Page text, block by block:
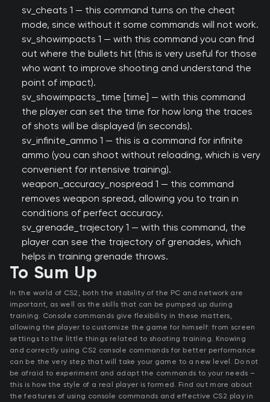
sv_cheats 1 — this command turns on the cheat
mode, since without it some commands will not work.
sv_showimpacts 1 — with this command you can find
out where the bullets hit (this is very useful for those
who want to improve shooting and understand the
point of impact).
sv_showimpacts_time [time] — with this command
the player can set the time for how long the traces
of shots will be displayed (in seconds).
sv_infinite_ammo 1 — this is a command for infinite
ammo (you can shoot without reloading, which is very
convenient for intensive training).
weapon_accuracy_nospread 1 — this command
removes weapon spread, allowing you to train in
conditions of perfect accuracy.
sv_grenade_trajectory 1 — with this command, the
player can see the trajectory of grenades, which
helps in training grenade throws.
To Sum Up
In the world of CS2, both the stability of the PC and network are
important, as well as the skills that can be pumped up during
training. Console commands give flexibility in these matters,
allowing the player to customize the game for himself: from screen
settings to the little things related to shooting training. Knowing
and correctly using CS2 console commands for better performance
can be the very step that will take your game to a new level. Do not
be afraid to experiment and adapt the commands to your needs –
this is how the style of a real player is formed. Find out more about
the features of using console commands and effective CS2 play in